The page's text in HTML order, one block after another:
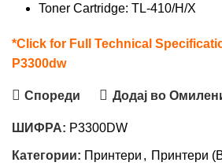
Toner Cartridge: TL-410/H/X
*Click for Full Technical
P3300dw
Спореди Додај во
ШИФРА: P3300DW
Категории: Принтери , Принтери